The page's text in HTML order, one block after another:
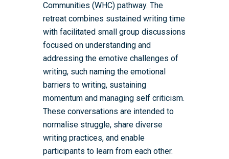
Communities (WHC) pathway. The
retreat combines sustained writing time
with facilitated small group discussions
focused on understanding and
addressing the emotive challenges of
writing, such naming the emotional
barriers to writing, sustaining
momentum and managing self criticism.
These conversations are intended to
normalise struggle, share diverse
writing practices, and enable
participants to learn from each other.